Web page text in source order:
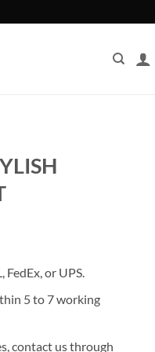
or UPS.
5 to 7 working
contact us through